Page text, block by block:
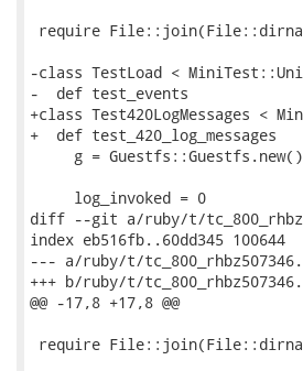
require
-class TestLoad <
-  def test_events
+class Test420LogMessages <
+  def test_420_log_messages
     g = Guestfs::Guestfs.new()
     log_invoked = 0
diff --git a/ruby/t/
index eb516fb..60dd345 100644
--- a/ruby/t/
+++ b/ruby/t/
@@ -17,8 +17,8 @@
require